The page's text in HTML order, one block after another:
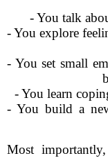
- You talk
- You explore
- You set small
- You learn
- You build a
Most